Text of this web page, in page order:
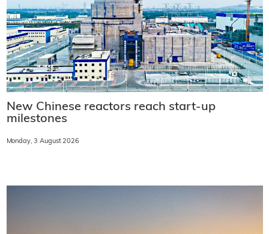
New Chinese reactors reach start-up
milestones
Monday, 3 August 2026